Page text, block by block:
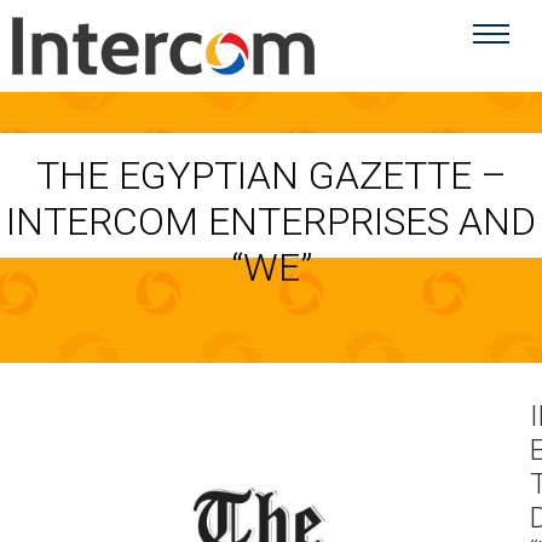
THE EGYPTIAN GAZETTE –
INTERCOM ENTERPRISES AND
“WE”